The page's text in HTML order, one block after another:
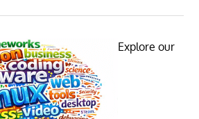
Explore our